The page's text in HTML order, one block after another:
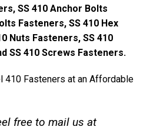
SS 410 Anchor Bolts
Fasteners, SS 410 Hex
Nuts Fasteners, SS 410
SS 410 Screws Fasteners.
410 Fasteners at an Affordable
free to mail us at